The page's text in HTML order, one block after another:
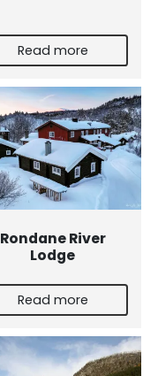
Read more
Rondane River
Lodge
Read more